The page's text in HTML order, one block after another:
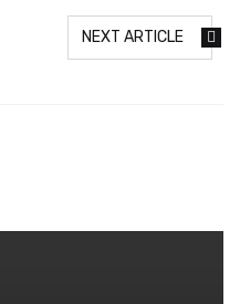
NEXT ARTICLE